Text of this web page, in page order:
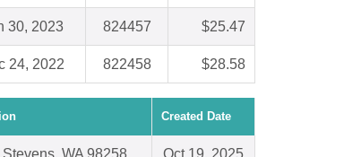
30, 2023 824457 $25.47
24, 2022 822458 $28.58
Created Date